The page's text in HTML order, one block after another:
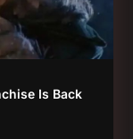
Is Back